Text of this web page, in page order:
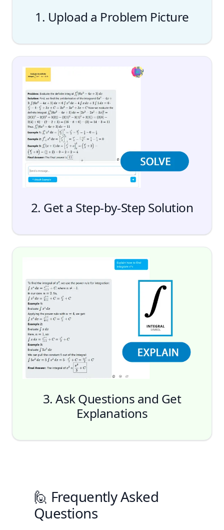
1. Upload a Problem Picture
Upload
2. Get a Step-by-Step Solution
3. Ask Questions and Get
Explanations
🙋 Frequently Asked
Questions